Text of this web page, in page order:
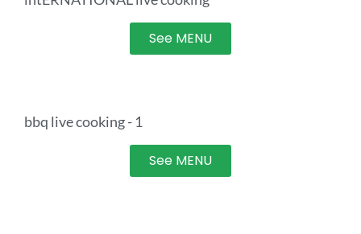
See MENU
bbq live cooking - 1
See MENU